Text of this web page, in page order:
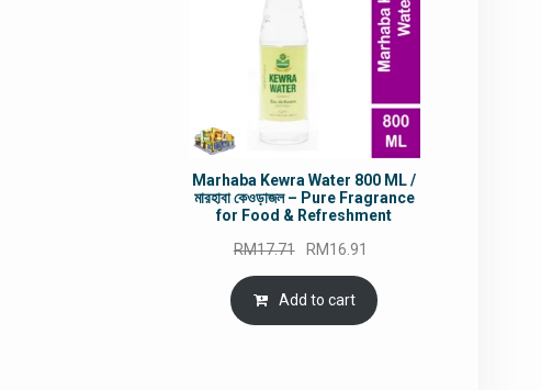
Marhaba Kewra Water 800 ML /
মারহাবা কেওড়াজল – Pure Fragrance
for Food & Refreshment
RM17.71
Original
price
was:
RM17.71.
RM16.91
is:
Add to cart